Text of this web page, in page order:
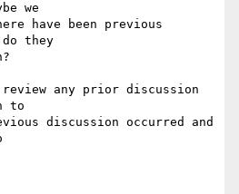
we
have been previous
they
any prior discussion
to
discussion occurred and